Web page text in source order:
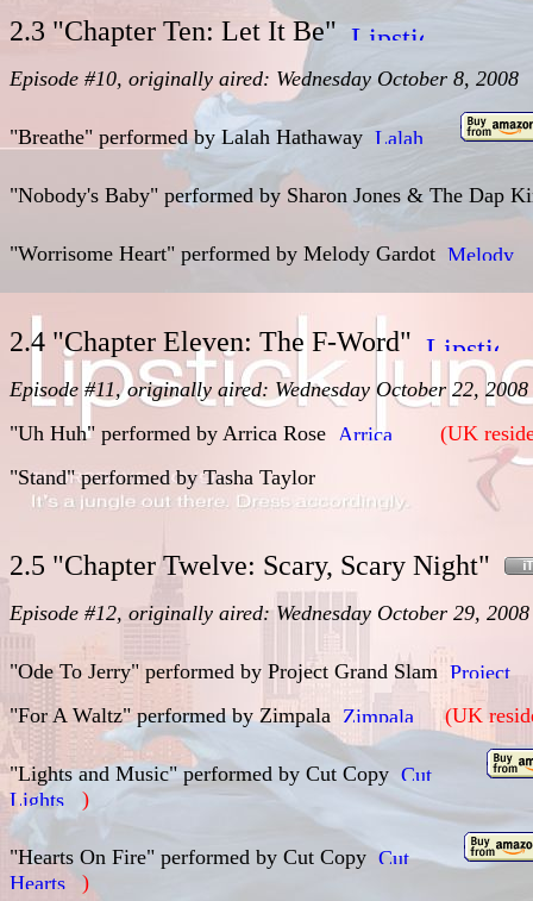
2.3 "Chapter Ten: Let It Be"
Episode #10, originally aired: Wednesday October 8, 2008
"Breathe" performed by Lalah Hathaway
"Nobody's Baby" performed by Sharon Jones & The Dap
"Worrisome Heart" performed by Melody Gardot
2.4 "Chapter Eleven: The F-Word"
Episode #11, originally aired: Wednesday October 22, 2008
"Uh Huh" performed by Arrica Rose
(UK
"Stand" performed by Tasha Taylor
2.5 "Chapter Twelve: Scary, Scary Night"
Episode #12, originally aired: Wednesday October 29, 2008
"Ode To Jerry" performed by Project Grand Slam
"For A Waltz" performed byZimpala (UK
"Lights and Music" performed by Cut Copy
)
"Hearts On Fire" performed by Cut Copy
)